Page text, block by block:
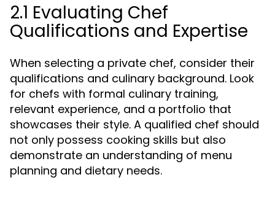
2.1 Evaluating Chef
Qualifications and Expertise
When selecting a private chef, consider their
qualifications and culinary background. Look
for chefs with formal culinary training,
relevant experience, and a portfolio that
showcases their style. A qualified chef should
not only possess cooking skills but also
demonstrate an understanding of menu
planning and dietary needs.